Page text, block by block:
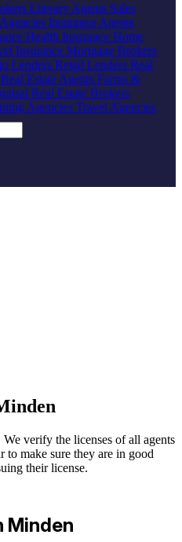
Literary Agents Sales
Insurance Agents
Health Insurance Home
Insurance Mortgage Brokers
Lenders Retail Lenders Real
Estate Agents Farms &
Real Estate Brokers
Agencies Travel Agencies
verify the licenses of all agents
to make sure they are in good
their license.
Minden